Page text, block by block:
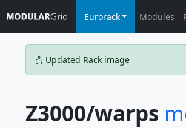
Eurorack Modules
Updated Rack image
Z3000/warps